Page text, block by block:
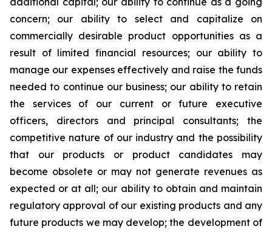
concern; our ability to select and capitalize on
commercially desirable product opportunities as a
result of limited financial resources; our ability to
manage our expenses effectively and raise the funds
needed to continue our business; our ability to retain
the services of our current or future executive
officers, directors and principal consultants; the
competitive nature of our industry and the possibility
that our products or product candidates may
become obsolete or may not generate revenues as
expected or at all; our ability to obtain and maintain
regulatory approval of our existing products and any
future products we may develop; the development of